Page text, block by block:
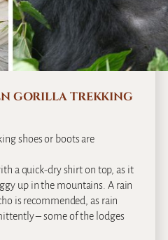
GORILLA TREKKING
shoes or boots are
a quick-dry shirt on top, as it
up in the mountains. A rain
is recommended, as rain
– some of the lodges